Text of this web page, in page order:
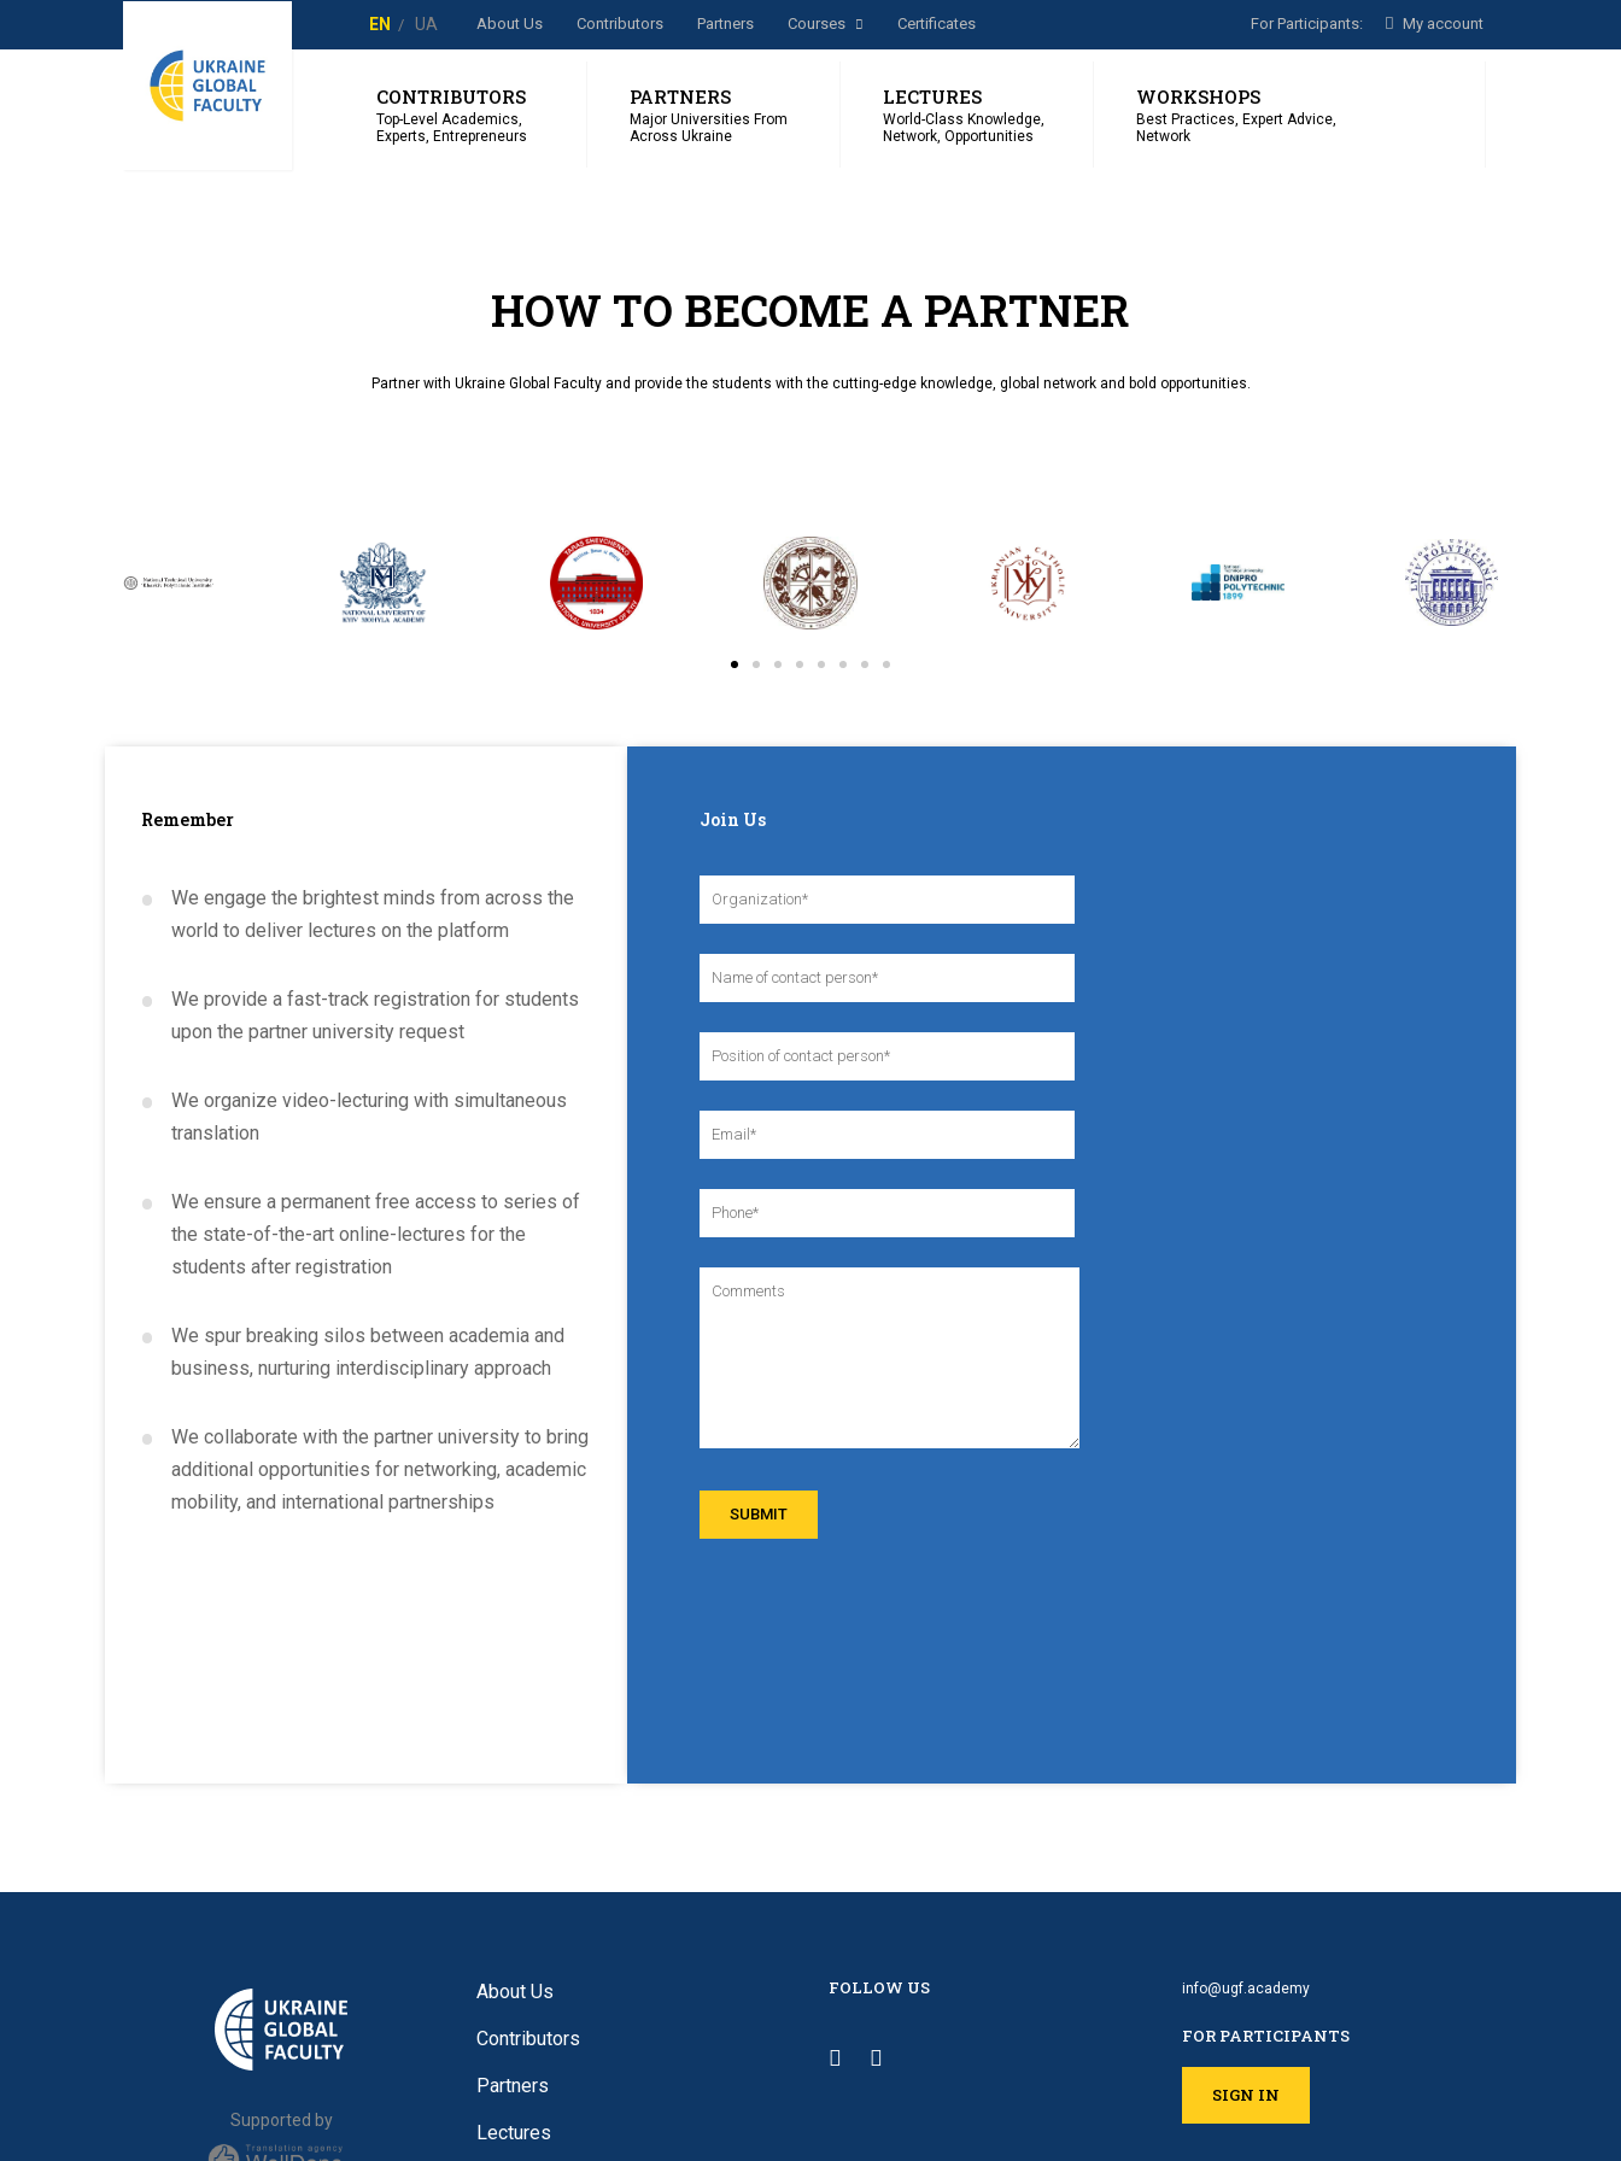
EN UA About Us Сontributors Partners Courses Certificates For Participants: My account
CONTRIBUTORS
Top-Level Academics,
Experts, Entrepreneurs
PARTNERS
Major Universities From
Across Ukraine
LECTURES
World-Class Knowledge,
Network, Opportunities
WORKSHOPS
Best Practices, Expert Advice,
Network
HOW TO BECOME A PARTNER
Partner with Ukraine Global Faculty and provide the students with the cutting-edge knowledge, global network and bold opportunities.
Remember
•
We engage the brightest minds from across the
world to deliver lectures on the platform
•
We provide a fast-track registration for students
upon the partner university request
•
We organize video-lecturing with simultaneous
translation
•
We ensure a permanent free access to series of
the state-of-the-art online-lectures for the
students after registration
•
We spur breaking silos between academia and
business, nurturing interdisciplinary approach
•
We collaborate with the partner university to bring
additional opportunities for networking, academic
mobility, and international partnerships
Join Us
Supported by
About Us
Contributors
Partners
Lectures
FOLLOW US info@ugf.academy
FOR PARTICIPANTS
SIGN IN